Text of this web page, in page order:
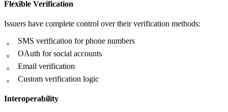
Flexible Verification
Issuers have complete control over their verification methods:
SMS verification for phone numbers
OAuth for social accounts
Email verification
Custom verification logic
Interoperability